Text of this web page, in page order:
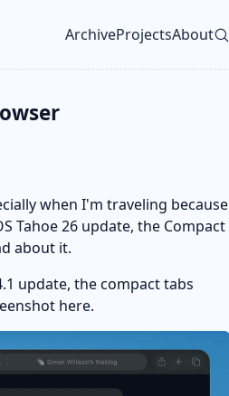
ArchiveProjectsAbout
when I'm traveling because
Tahoe 26 update, the Compact
about it.
update, the compact tabs
here.